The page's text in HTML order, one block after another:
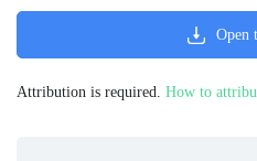
Open
Attribution is required. How to